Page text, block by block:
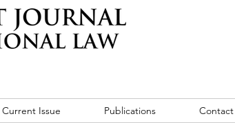
Current Issue Publications Contact